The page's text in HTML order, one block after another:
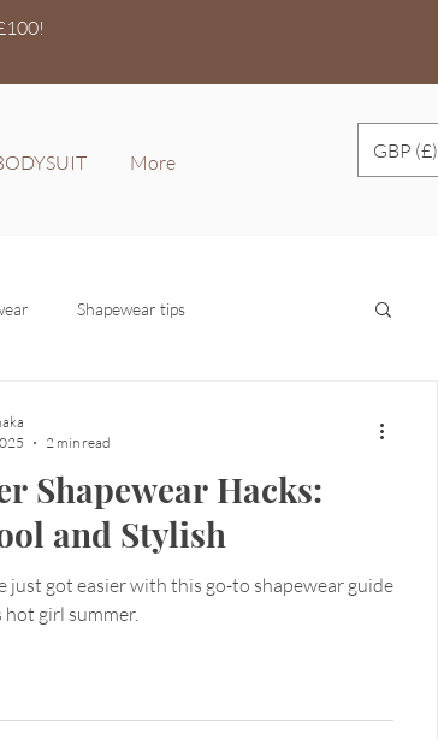
More
GBP (£)
Shapewear tips
Shapewear Hacks:
and Stylish
just got easier with this go-to shapewear guide
hot girl summer.
2 min read